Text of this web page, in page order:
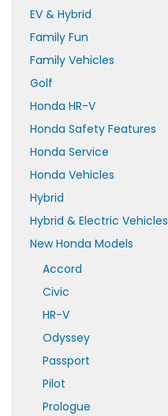
EV & Hybrid
Family Fun
Family Vehicles
Golf
Honda HR-V
Honda Safety Features
Honda Service
Honda Vehicles
Hybrid
Hybrid & Electric Vehicles
New Honda Models
Accord
Civic
HR-V
Odyssey
Passport
Pilot
Prologue